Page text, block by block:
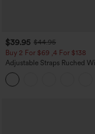
$39.95 $44.95
Buy 2 For $69 ,4 For $138
Adjustable Straps Ruched
Heathered Casual Jumpsuit
Pockets-Easy Peezy